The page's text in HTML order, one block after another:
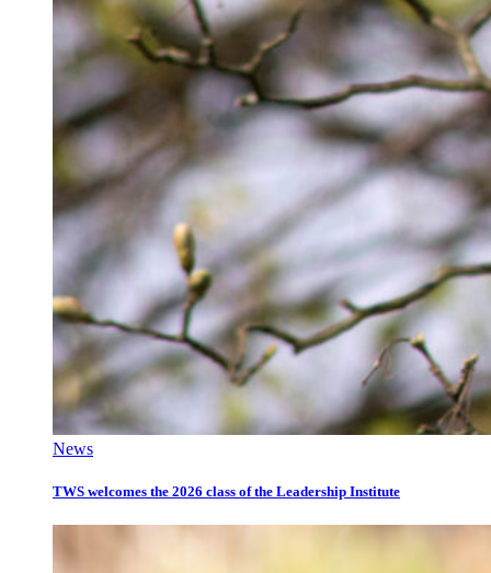
News
TWS welcomes the 2026 class of the Leadership Institute